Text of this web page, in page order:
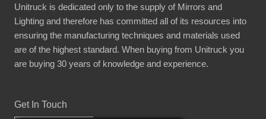
Unitruck is dedicated only to the supply of Mirrors and
Lighting and therefore has committed all of its resources into
ensuring the manufacturing techniques and materials used
are of the highest standard. When buying from Unitruck you
are buying 30 years of knowledge and experience.
Get In Touch